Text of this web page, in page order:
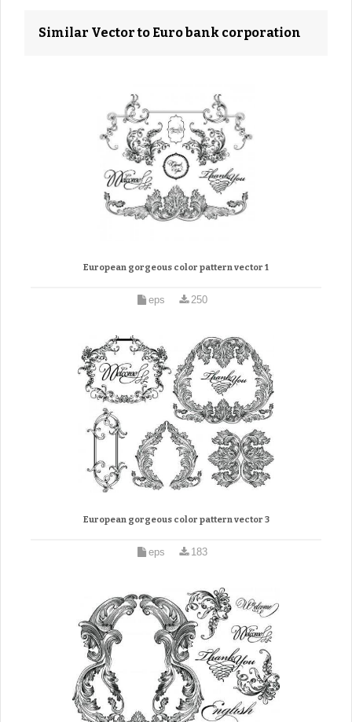
Similar Vector to Euro bank corporation
European gorgeous color pattern vector 1
eps 250
European gorgeous color pattern vector 3
eps 183